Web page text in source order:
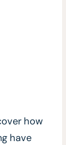
how
have